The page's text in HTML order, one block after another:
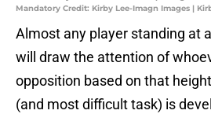
Mandatory Credit: Kirby Lee-Imagn Images |
Almost any player standing at
will draw the attention of
opposition based on that
(and most difficult task) is